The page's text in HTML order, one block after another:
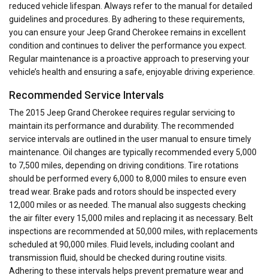
reduced vehicle lifespan. Always refer to the manual for detailed
guidelines and procedures. By adhering to these requirements,
you can ensure your Jeep Grand Cherokee remains in excellent
condition and continues to deliver the performance you expect.
Regular maintenance is a proactive approach to preserving your
vehicle’s health and ensuring a safe, enjoyable driving experience.
Recommended Service Intervals
The 2015 Jeep Grand Cherokee requires regular servicing to
maintain its performance and durability. The recommended
service intervals are outlined in the user manual to ensure timely
maintenance. Oil changes are typically recommended every 5,000
to 7,500 miles, depending on driving conditions. Tire rotations
should be performed every 6,000 to 8,000 miles to ensure even
tread wear. Brake pads and rotors should be inspected every
12,000 miles or as needed. The manual also suggests checking
the air filter every 15,000 miles and replacing it as necessary. Belt
inspections are recommended at 50,000 miles, with replacements
scheduled at 90,000 miles. Fluid levels, including coolant and
transmission fluid, should be checked during routine visits.
Adhering to these intervals helps prevent premature wear and